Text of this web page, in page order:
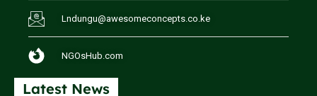
Lndungu@awesomeconcepts.co.ke
NGOsHub.com
Latest News